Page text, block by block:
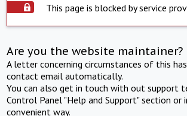
This page is blocked by service
Are you the website maintainer?
A letter concerning circumstances of this
contact email automatically.
You can also get in touch with out support
Control Panel "Help and Support" section or
convenient way.